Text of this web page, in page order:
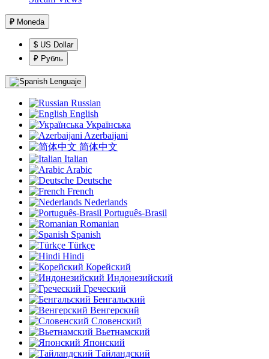
₽ Moneda
$ US Dollar
₽ Рубль
Lenguaje
Russian
English
Українська
Azerbaijani
简体中文
Italian
Arabic
Deutsche
French
Nederlands
Português-Brasil
Romanian
Spanish
Türkçe
Hindi
Корейский
Индонезийский
Греческий
Бенгальский
Венгерский
Словенский
Вьетнамский
Японский
Тайландский